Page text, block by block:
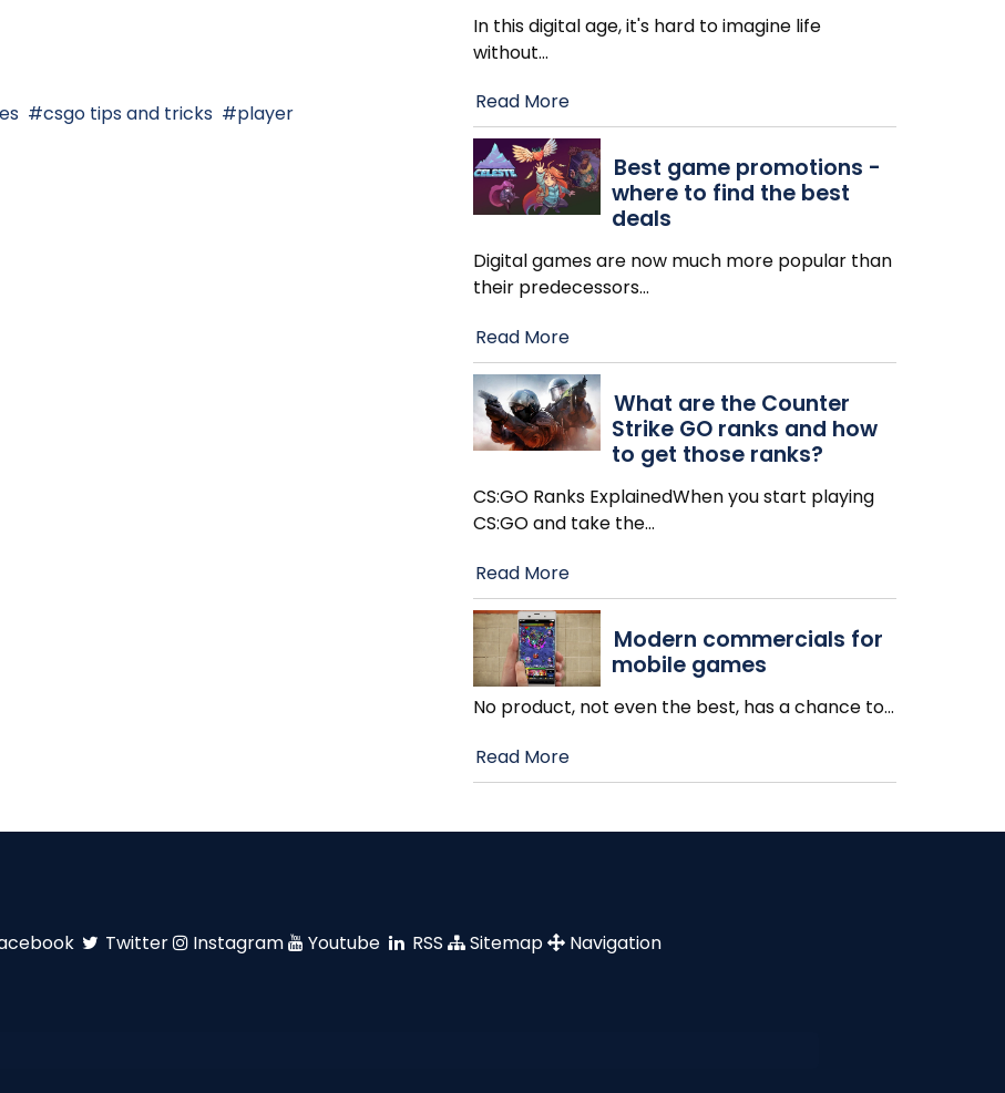
csgo tips and tricks
player
In this digital age, it's hard to imagine life
without…
Read More
Best game promotions -
where to find the best
deals
Digital games are now much more popular than
their predecessors…
Read More
What are the Counter
Strike GO ranks and how
to get those ranks?
CS:GO Ranks ExplainedWhen you start playing
CS:GO and take the…
Read More
Modern commercials for
mobile games
No product, not even the best, has a chance to…
Read More
Twitter Instagram Youtube RSS Sitemap Navigation